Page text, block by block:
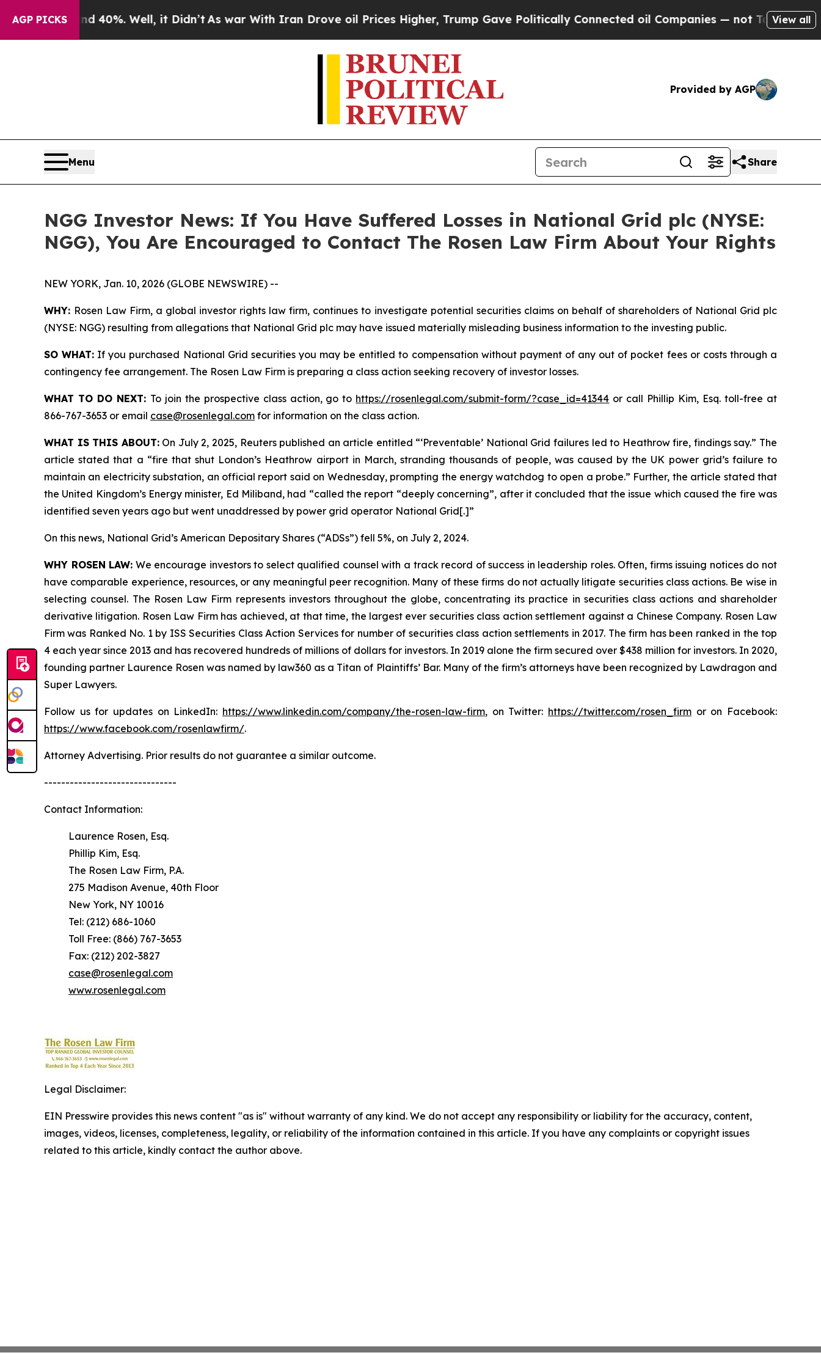
AGP PICKS
Around 40%. Well, it Didn’t As war With Iran Drove oil Prices Higher, Trump Gave Politically Connected oil Companies — not Taxpayers — the
View all
Provided by AGP
Menu Share
NGG Investor News: If You Have Suffered Losses in National Grid plc (NYSE:
NGG), You Are Encouraged to Contact The Rosen Law Firm About Your Rights
NEW YORK, Jan. 10, 2026 (GLOBE NEWSWIRE) --
WHY: Rosen Law Firm, a global investor rights law firm, continues to investigate potential securities claims on behalf of shareholders of National Grid plc
(NYSE: NGG) resulting from allegations that National Grid plc may have issued materially misleading business information to the investing public.
SO WHAT: If you purchased National Grid securities you may be entitled to compensation without payment of any out of pocket fees or costs through a
contingency fee arrangement. The Rosen Law Firm is preparing a class action seeking recovery of investor losses.
WHAT TO DO NEXT: To join the prospective class action, go to https://rosenlegal.com/submit-form/?case_id=41344 or call Phillip Kim, Esq. toll-free at
866-767-3653 or email case@rosenlegal.com for information on the class action.
WHAT IS THIS ABOUT:On July 2, 2025, Reuters published an article entitled “‘Preventable’ National Grid failures led to Heathrow fire, findings say.” The
article stated that a “fire that shut London’s Heathrow airport in March, stranding thousands of people, was caused by the UK power grid’s failure to
maintain an electricity substation, an official report said on Wednesday, prompting the energy watchdog to open a probe.” Further, the article stated that
the United Kingdom’s Energy minister, Ed Miliband, had “called the report “deeply concerning”, after it concluded that the issue which caused the fire was
identified seven years ago but went unaddressed by power grid operator National Grid[.]”
On this news, National Grid’s American Depositary Shares (“ADSs”) fell 5%, on July 2, 2024.
WHY ROSEN LAW: We encourage investors to select qualified counsel with a track record of success in leadership roles. Often, firms issuing notices do not
have comparable experience, resources, or any meaningful peer recognition. Many of these firms do not actually litigate securities class actions. Be wise in
selecting counsel. The Rosen Law Firm represents investors throughout the globe, concentrating its practice in securities class actions and shareholder
derivative litigation. Rosen Law Firm has achieved, at that time, the largest ever securities class action settlement against a Chinese Company. Rosen Law
Firm was Ranked No. 1 by ISS Securities Class Action Services for number of securities class action settlements in 2017. The firm has been ranked in the top
4 each year since 2013 and has recovered hundreds of millions of dollars for investors. In 2019 alone the firm secured over $438 million for investors. In 2020,
founding partner Laurence Rosen was named by law360 as a Titan of Plaintiffs’ Bar. Many of the firm’s attorneys have been recognized by Lawdragon and
Super Lawyers.
Follow us for updates on LinkedIn: https://www.linkedin.com/company/the-rosen-law-firm, on Twitter: https://twitter.com/rosen_firm or on Facebook:
https://www.facebook.com/rosenlawfirm/.
Attorney Advertising. Prior results do not guarantee a similar outcome.
-------------------------------
Contact Information:
Laurence Rosen, Esq.
Phillip Kim, Esq.
The Rosen Law Firm, P.A.
275 Madison Avenue, 40th Floor
New York, NY 10016
Tel: (212) 686-1060
Toll Free: (866) 767-3653
Fax: (212) 202-3827
case@rosenlegal.com
www.rosenlegal.com
Legal Disclaimer:
EIN Presswire provides this news content "as is" without warranty of any kind. We do not accept any responsibility or liability for the accuracy, content,
images, videos, licenses, completeness, legality, or reliability of the information contained in this article. If you have any complaints or copyright issues
related to this article, kindly contact the author above.